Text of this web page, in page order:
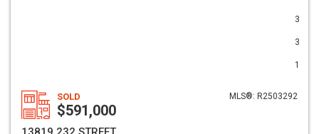
3
3
1
MLS®: R2503292
SOLD
$591,000